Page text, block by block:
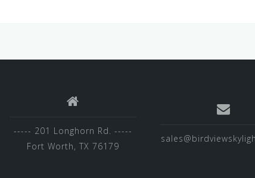
----- 201 Longhorn Rd. -----
Fort Worth, TX 76179